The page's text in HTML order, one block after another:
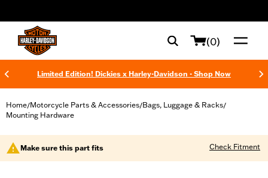
(0)
Limited Edition! Dickies x Harley-Davidson - Shop Now
Home/Motorcycle Parts & Accessories/Bags, Luggage & Racks/
Mounting Hardware
Make sure this part fits Check Fitment